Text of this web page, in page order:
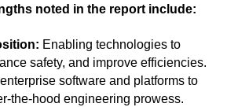
noted in the report include:
Enabling technologies to
safety, and improve efficiencies.
software and platforms to
the-hood engineering prowess.